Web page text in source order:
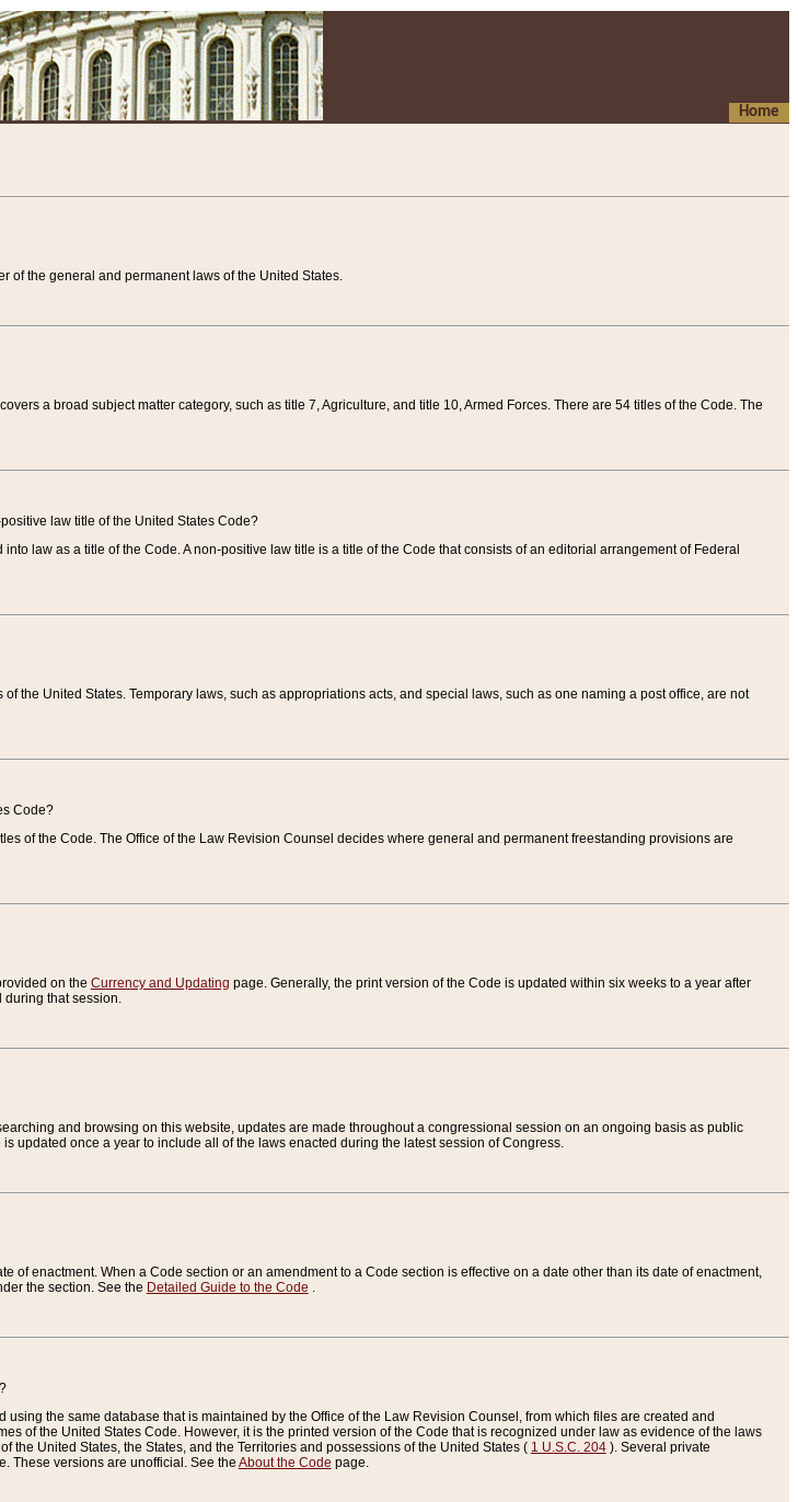
Home
of the general and permanent laws of the United States.
a broad subject matter category, such as title 7, Agriculture, and title 10, Armed Forces. There are 54 titles of the Code. The
law title of the United States Code?
law as a title of the Code. A non-positive law title is a title of the Code that consists of an editorial arrangement of Federal
the United States. Temporary laws, such as appropriations acts, and special laws, such as one naming a post office, are not
Code?
of the Code. The Office of the Law Revision Counsel decides where general and permanent freestanding provisions are
on the Currency and Updating page. Generally, the print version of the Code is updated within six weeks to a year after
during that session.
and browsing on this website, updates are made throughout a congressional session on an ongoing basis as public
updated once a year to include all of the laws enacted during the latest session of Congress.
of enactment. When a Code section or an amendment to a Code section is effective on a date other than its date of enactment,
the section. See the Detailed Guide to the Code .
the same database that is maintained by the Office of the Law Revision Counsel, from which files are created and
of the United States Code. However, it is the printed version of the Code that is recognized under law as evidence of the laws
the United States, the States, and the Territories and possessions of the United States ( 1 U.S.C. 204). Several private
These versions are unofficial. See the About the Code page.